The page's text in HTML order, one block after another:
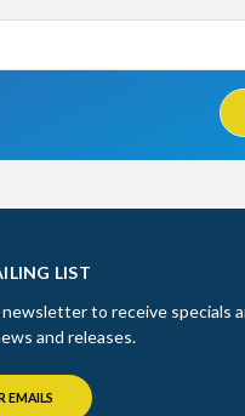
LIST
to receive specials
and releases.
EMAILS